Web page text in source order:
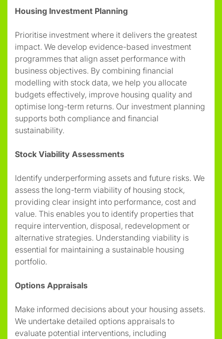
Housing Investment Planning
Prioritise investment where it delivers the greatest
impact. We develop evidence-based investment
programmes that align asset performance with
business objectives. By combining financial
modelling with stock data, we help you allocate
budgets effectively, improve housing quality and
optimise long-term returns. Our investment planning
supports both compliance and financial
sustainability.
Stock Viability Assessments
Identify underperforming assets and future risks. We
assess the long-term viability of housing stock,
providing clear insight into performance, cost and
value. This enables you to identify properties that
require intervention, disposal, redevelopment or
alternative strategies. Understanding viability is
essential for maintaining a sustainable housing
portfolio.
Options Appraisals
Make informed decisions about your housing assets.
We undertake detailed options appraisals to
evaluate potential interventions, including